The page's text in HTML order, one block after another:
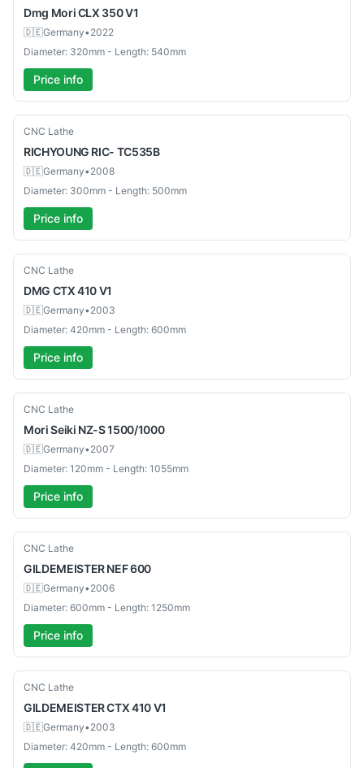
Dmg MoriCLX 350 V1
🇩🇪Germany•2022
Diameter: 320mm - Length: 540mm
Price info
Used
CNC Lathe
RICHYOUNG RIC- TC535B
🇩🇪Germany•2008
Diameter: 300mm - Length: 500mm
Price info
Used
CNC Lathe
DMG CTX 410 V1
🇩🇪Germany•2003
Diameter: 420mm - Length: 600mm
Price info
Used
CNC Lathe
Mori Seiki NZ-S 1500/1000
🇩🇪Germany•2007
Diameter: 120mm - Length: 1055mm
Price info
Used
CNC Lathe
GILDEMEISTERNEF 600
🇩🇪Germany•2006
Diameter: 600mm - Length: 1250mm
Price info
Used
CNC Lathe
GILDEMEISTERCTX 410 V1
🇩🇪Germany•2003
Diameter: 420mm - Length: 600mm